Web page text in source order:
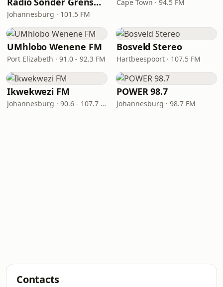
Johannesburg · 101.5 FM
Cape Town · 94.5 FM
UMhlobo Wenene FM
Port Elizabeth · 91.0 - 92.3 FM
Bosveld Stereo
Hartbeespoort · 107.5 FM
Ikwekwezi FM
Johannesburg · 90.6 - 107.7 FM
POWER 98.7
Johannesburg · 98.7 FM
Contacts